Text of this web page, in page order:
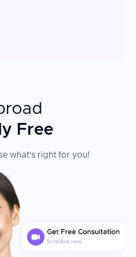
Free
what's right for you!